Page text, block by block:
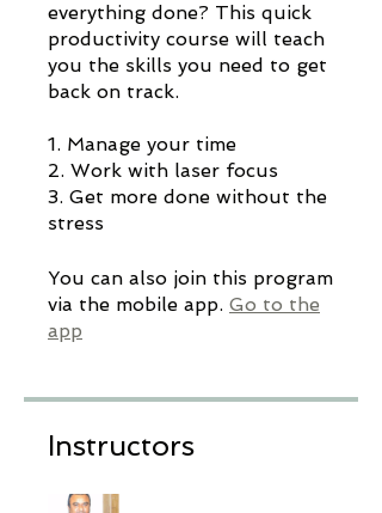
everything done? This quick
productivity course will teach
you the skills you need to get
back on track.
1. Manage your time
2. Work with laser focus
3. Get more done without the
stress
You can also join this program
via the mobile app. Go to the
app
Instructors